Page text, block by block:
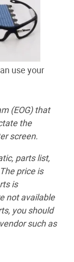
use your
(EOG) that
the
screen.
parts list,
price is
is
not available
you should
such as